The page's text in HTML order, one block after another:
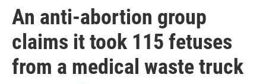
An anti-abortion group
claims it took 115 fetuses
from a medical waste truck